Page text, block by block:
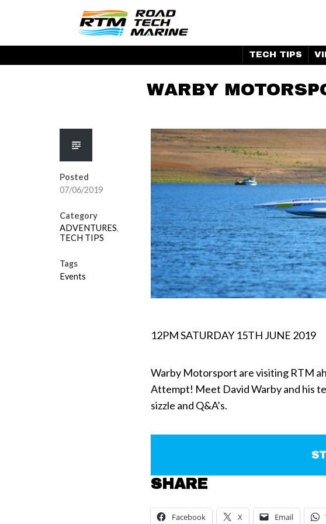
TECH TIPS
WARBY
Posted
07/06/2019
Category
ADVENTURES,
TECH TIPS
Tags
Events
12PM SATURDAY 15TH JUNE 2019
Warby Motorsport are visiting RTM
Attempt! Meet David Warby and his
sizzle and Q&A’s.
SHARE
Facebook X Email